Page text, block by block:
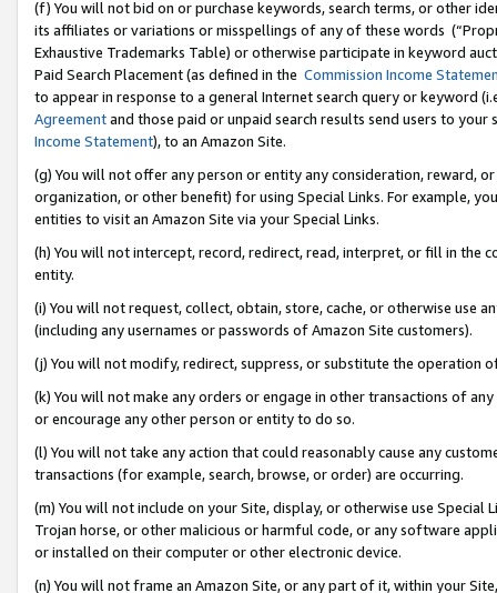
(f) You will not bid on or purchase keywords, search terms, or other
its affiliates or variations or misspellings of any of these words
Exhaustive Trademarks Table) or otherwise participate in keyword
Paid Search Placement (as defined in the Commission Income
to appear in response to a general Internet search query or keyword
Agreementand those paid or unpaid search results send users to
Income Statement), to an Amazon Site.
(g) You will not offer any person or entity any consideration, reward,
organization, or other benefit) for using Special Links. For example,
entities to visit an Amazon Site via your Special Links.
(h) You will not intercept, record, redirect, read, interpret, or fill in
entity.
(i) You will not request, collect, obtain, store, cache, or otherwise use
(including any usernames or passwords of Amazon Site customers).
(j) You will not modify, redirect, suppress, or substitute the operation
(k) You will not make any orders or engage in other transactions of
or encourage any other person or entity to do so.
(l) You will not take any action that could reasonably cause any
transactions (for example, search, browse, or order) are occurring.
(m) You will not include on your Site, display, or otherwise use
Trojan horse, or other malicious or harmful code, or any software
or installed on their computer or other electronic device.
(n) You will not frame an Amazon Site, or any part of it, within your